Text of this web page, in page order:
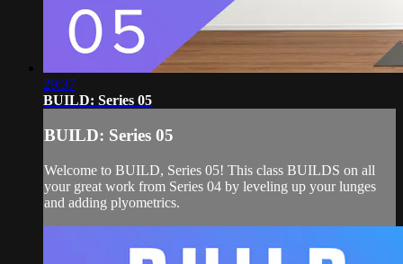
29:37
BUILD: Series 05
BUILD: Series 05
Welcome to BUILD, Series 05! This class BUILDS on all
your great work from Series 04 by leveling up your lunges
and adding plyometrics.